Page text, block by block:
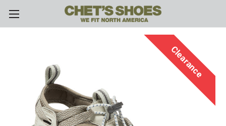
Skip to main content
Clearance